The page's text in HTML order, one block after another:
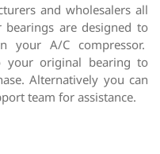
and wholesalers all
are designed to
your A/C compressor.
your original bearing to
Alternatively you can
team for assistance.